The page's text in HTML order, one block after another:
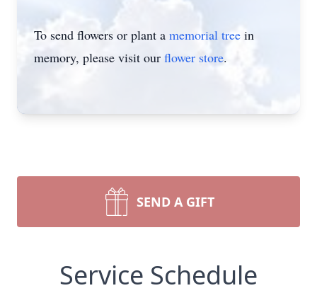
To send flowers or plant a memorial tree in
memory, please visit our flower store.
SEND A GIFT
Service Schedule